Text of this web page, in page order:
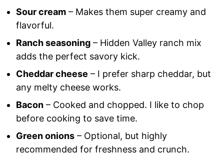
Sour cream – Makes them super creamy and
flavorful.
Ranch seasoning – Hidden Valley ranch mix
adds the perfect savory kick.
Cheddar cheese – I prefer sharp cheddar, but
any melty cheese works.
Bacon – Cooked and chopped. I like to chop
before cooking to save time.
Green onions – Optional, but highly
recommended for freshness and crunch.